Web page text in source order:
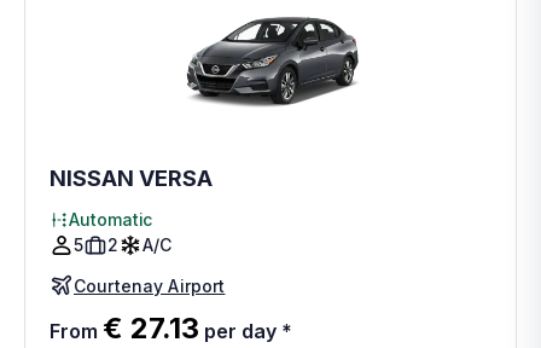
NISSAN VERSA
Automatic
5
2
A/C
Courtenay Airport
From € 27.13 per day *